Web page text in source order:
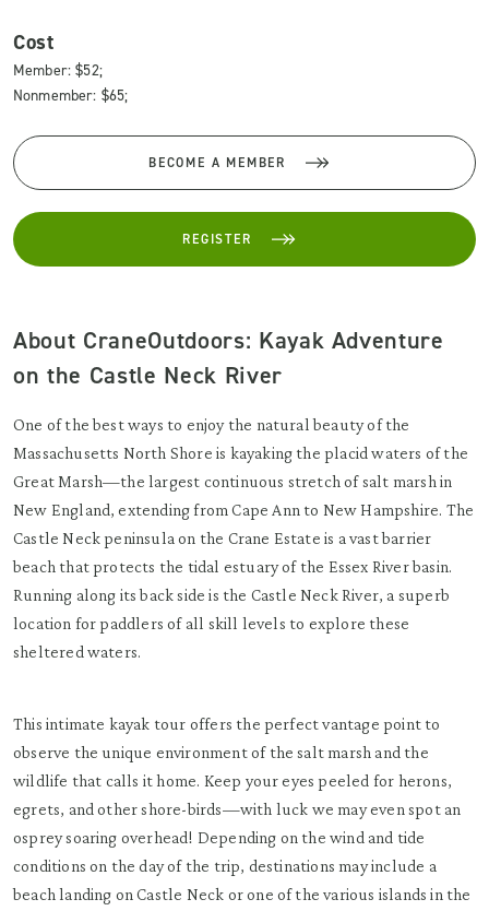
Cost
Member: $52;
Nonmember: $65;
BECOME A MEMBER
REGISTER
About CraneOutdoors: Kayak Adventure
on the Castle Neck River
One of the best ways to enjoy the natural beauty of the
Massachusetts North Shore is kayaking the placid waters of the
Great Marsh—the largest continuous stretch of salt marsh in
New England, extending from Cape Ann to New Hampshire. The
Castle Neck peninsula on the Crane Estate is a vast barrier
beach that protects the tidal estuary of the Essex River basin.
Running along its back side is the Castle Neck River, a superb
location for paddlers of all skill levels to explore these
sheltered waters.
This intimate kayak tour offers the perfect vantage point to
observe the unique environment of the salt marsh and the
wildlife that calls it home. Keep your eyes peeled for herons,
egrets, and other shore-birds—with luck we may even spot an
osprey soaring overhead! Depending on the wind and tide
conditions on the day of the trip, destinations may include a
beach landing on Castle Neck or one of the various islands in the